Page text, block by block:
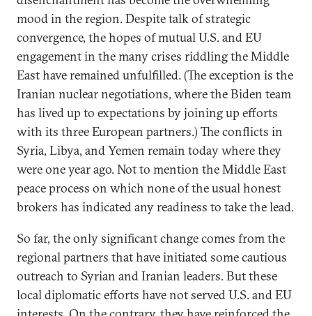
mood in the region. Despite talk of strategic
convergence, the hopes of mutual U.S. and EU
engagement in the many crises riddling the Middle
East have remained unfulfilled. (The exception is the
Iranian nuclear negotiations, where the Biden team
has lived up to expectations by joining up efforts
with its three European partners.) The conflicts in
Syria, Libya, and Yemen remain today where they
were one year ago. Not to mention the Middle East
peace process on which none of the usual honest
brokers has indicated any readiness to take the lead.
So far, the only significant change comes from the
regional partners that have initiated some cautious
outreach to Syrian and Iranian leaders. But these
local diplomatic efforts have not served U.S. and EU